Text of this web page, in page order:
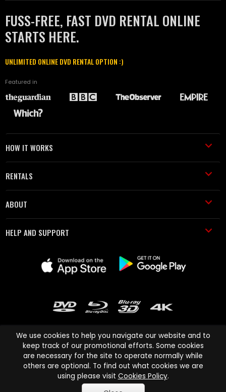
FUSS-FREE, FAST DVD RENTAL ONLINE
STARTS HERE.
UNLIMITED ONLINE DVD RENTAL OPTION :)
Featured in
HOW IT WORKS
RENTALS
ABOUT
HELP AND SUPPORT
Cinema Paradiso and all other Cinema Paradiso product and service
names are trademarks of Pace-e-Solutions Limited or its affiliates.
Copyright © 2003-2026 Cinema Paradiso or its affiliates. All rights
We use cookies to help you navigate our website and to
keep track of our promotional efforts. Some cookies
are necessary for the site to operate normally while
others are optional. To find out what cookies we are
using please visit Cookies Policy.